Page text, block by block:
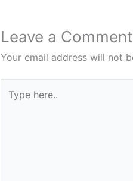
Leave a Comment
Your email address will not
here..